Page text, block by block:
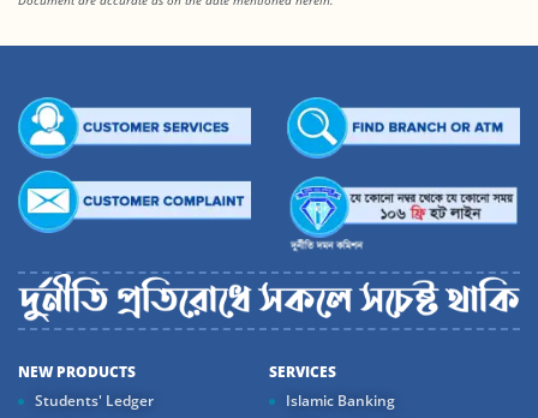
NEW PRODUCTS
Students' Ledger
SERVICES
Islamic Banking